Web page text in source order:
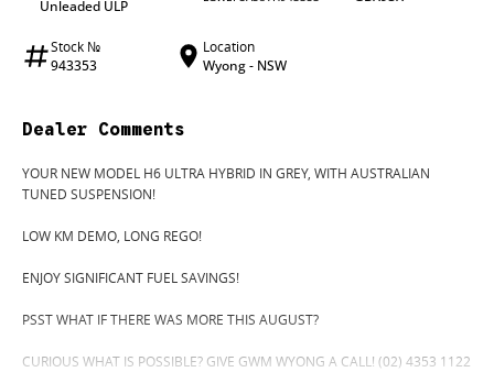
Unleaded ULP
Stock №
943353
Location
Wyong - NSW
Dealer Comments
YOUR NEW MODEL H6 ULTRA HYBRID IN GREY, WITH AUSTRALIAN
TUNED SUSPENSION!
LOW KM DEMO, LONG REGO!
ENJOY SIGNIFICANT FUEL SAVINGS!
PSST WHAT IF THERE WAS MORE THIS AUGUST?
CURIOUS WHAT IS POSSIBLE? GIVE GWM WYONG A CALL! (02) 4353 1122